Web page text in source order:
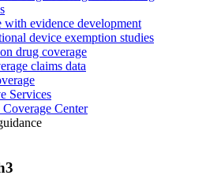
with evidence development
device exemption studies
drug coverage
claims data
Services
Center